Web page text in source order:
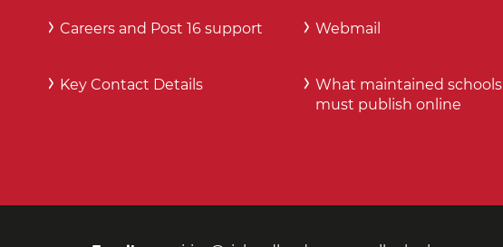
Careers and Post 16 support
Key Contact Details
Webmail
What maintained schools
must publish online